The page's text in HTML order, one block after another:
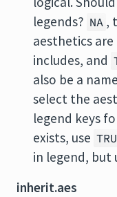
legends? NA ,
aesthetics
includes, and
also be a
select the
legend keys
exists, use
in legend, but
inherit.aes